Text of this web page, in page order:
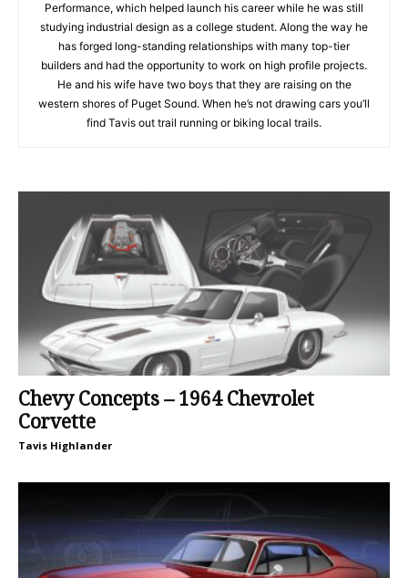
Performance, which helped launch his career while he was still
studying industrial design as a college student. Along the way he
has forged long-standing relationships with many top-tier
builders and had the opportunity to work on high profile projects.
He and his wife have two boys that they are raising on the
western shores of Puget Sound. When he’s not drawing cars you’ll
find Tavis out trail running or biking local trails.
Chevy Concepts – 1964 Chevrolet
Corvette
Tavis Highlander